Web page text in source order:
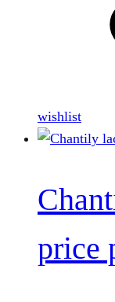
wishlist
price